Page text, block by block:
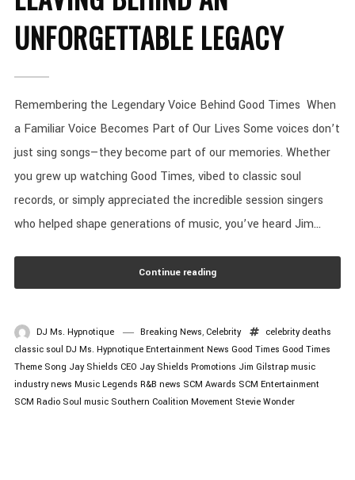
UNFORGETTABLE LEGACY
Remembering the Legendary Voice Behind Good Times When
a Familiar Voice Becomes Part of Our Lives Some voices don’t
just sing songs—they become part of our memories. Whether
you grew up watching Good Times, vibed to classic soul
records, or simply appreciated the incredible session singers
who helped shape generations of music, you’ve heard Jim...
Continue reading
DJ Ms. Hypnotique Breaking News, Celebrity
celebrity deaths
classic soul DJ Ms. Hypnotique Entertainment News Good Times Good Times
Theme Song Jay Shields CEO Jay Shields Promotions Jim Gilstrap music
industry news Music Legends R&B news SCM Awards SCM Entertainment
SCM Radio Soul music Southern Coalition Movement Stevie Wonder